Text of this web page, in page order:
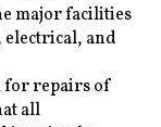
major facilities
electrical, and
for repairs of
all